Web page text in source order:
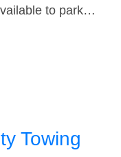
to park…
Towing